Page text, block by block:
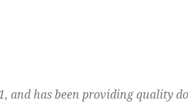
and has been providing quality